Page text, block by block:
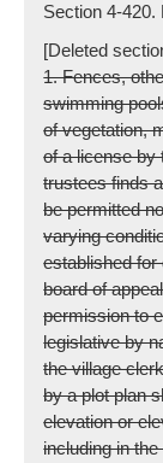
Section 4-420.
[Deleted
1. Fences,
swimming
of vegetation,
of a license by
trustees finds
be permitted
varying
established
board of
permission to
legislative by
the village
by a plot plan
elevation or
including in